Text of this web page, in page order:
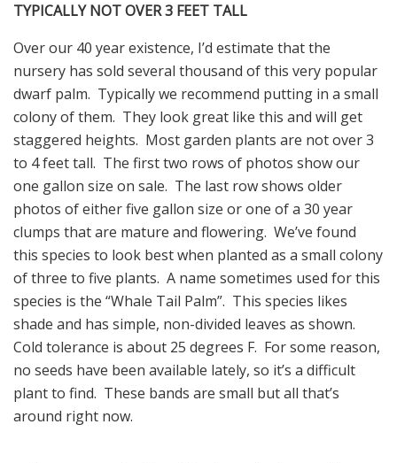
TYPICALLY NOT OVER 3 FEET TALL
Over our 40 year existence, I’d estimate that the
nursery has sold several thousand of this very popular
dwarf palm. Typically we recommend putting in a small
colony of them. They look great like this and will get
staggered heights. Most garden plants are not over 3
to 4 feet tall. The first two rows of photos show our
one gallon size on sale. The last row shows older
photos of either five gallon size or one of a 30 year
clumps that are mature and flowering. We’ve found
this species to look best when planted as a small colony
of three to five plants. A name sometimes used for this
species is the “Whale Tail Palm”. This species likes
shade and has simple, non-divided leaves as shown.
Cold tolerance is about 25 degrees F. For some reason,
no seeds have been available lately, so it’s a difficult
plant to find. These bands are small but all that’s
around right now.